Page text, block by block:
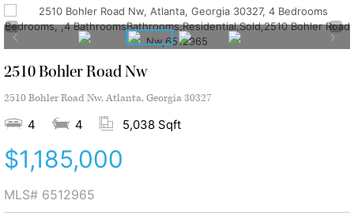
2510 Bohler Road Nw
2510 Bohler Road Nw, Atlanta, Georgia 30327
4 4 5,038 Sqft
$1,185,000
MLS# 6512965